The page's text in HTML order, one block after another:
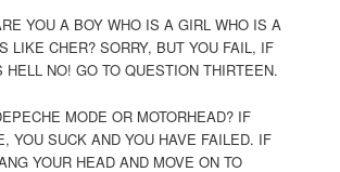
YOU A BOY WHO IS A GIRL WHO IS A
LIKE CHER? SORRY, BUT YOU FAIL, IF
HELL NO! GO TO QUESTION THIRTEEN.
MODE OR MOTORHEAD? IF
YOU SUCK AND YOU HAVE FAILED. IF
YOUR HEAD AND MOVE ON TO